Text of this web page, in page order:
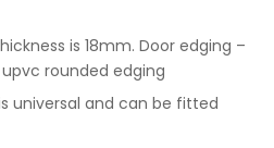
is 18mm. Door edging –
rounded edging
universal and can be fitted